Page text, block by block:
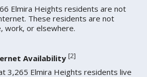
Elmira Heights residents are not
These residents are not
work, or elsewhere.
Availability [2]
3,265 Elmira Heights residents live